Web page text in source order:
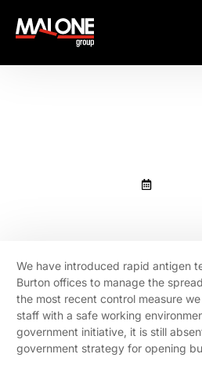
We have introduced rapid antigen
Burton offices to manage the
the most recent control measure
staff with a safe working
government initiative, it is still
government strategy for opening